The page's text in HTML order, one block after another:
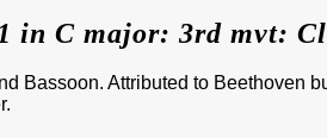
in C major: 3rd mvt:
Bassoon. Attributed to Beethoven